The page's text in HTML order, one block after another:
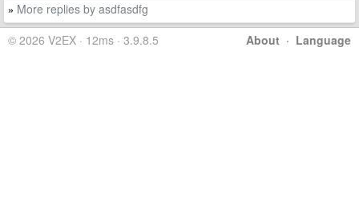
» More replies by asdfasdfg
About · Language
© 2026 V2EX · 12ms · 3.9.8.5